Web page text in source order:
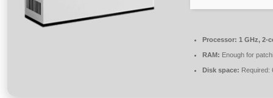
Processor: 1 GHz, 2-
RAM: Enough for
Disk space: Required: